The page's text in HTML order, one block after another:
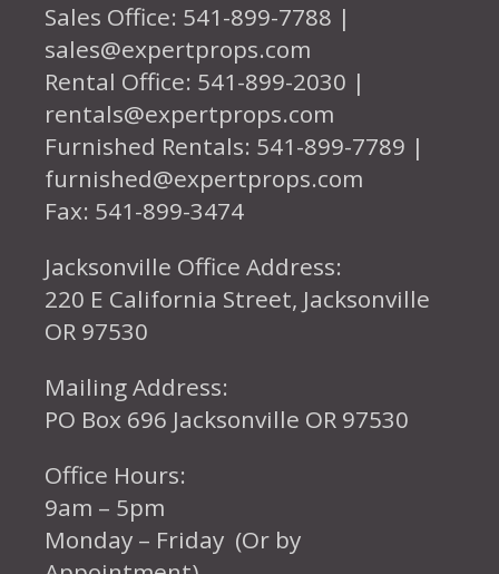
Sales Office: 541-899-7788 |
sales@expertprops.com
Rental Office: 541-899-2030 |
rentals@expertprops.com
Furnished Rentals: 541-899-7789 |
furnished@expertprops.com
Fax: 541-899-3474
Jacksonville Office Address:
220 E California Street, Jacksonville
OR 97530
Mailing Address:
PO Box 696 Jacksonville OR 97530
Office Hours:
9am – 5pm
Monday – Friday (Or by